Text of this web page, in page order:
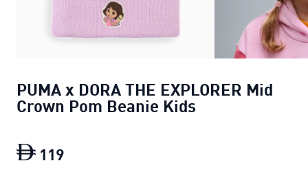
PUMA x DORA THE EXPLORER Mid
Crown Pom Beanie Kids
119